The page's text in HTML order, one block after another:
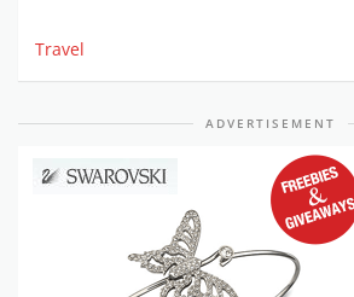
Travel
ADVERTISEMENT